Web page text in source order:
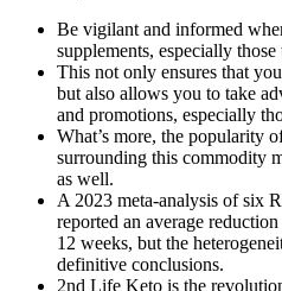
Be vigilant and informed
supplements, especially
This not only ensures that
but also allows you to take
and promotions, especially
What’s more, the popularity
surrounding this commodity
as well.
A 2023 meta‑analysis of six
reported an average
12 weeks, but the
definitive conclusions.
2nd Life Keto is the